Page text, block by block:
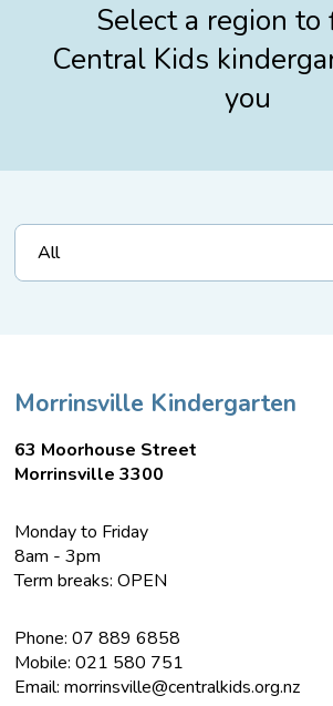
Select a region to
Central Kids
you
All
Morrinsville Kindergarten
63 Moorhouse Street
Morrinsville 3300
Monday to Friday
8am - 3pm
Term breaks: OPEN
Phone: 07 889 6858
Mobile: 021 580 751
Email: morrinsville@centralkids.org.nz